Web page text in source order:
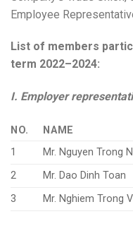
Employee
List of members
term 2022–2024:
I. Employer
NO. NAME
1
Mr. Nguyen Trong
2
Mr. Dao Dinh Toan
3
Mr. Nghiem Trong